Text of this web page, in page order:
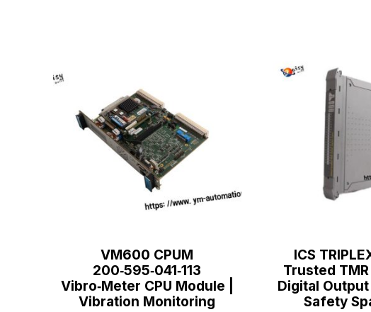
VM600 CPUM
200‑595‑041‑113
Vibro‑Meter CPU Module |
Vibration Monitoring
ICS
Trusted
Digital
Safety